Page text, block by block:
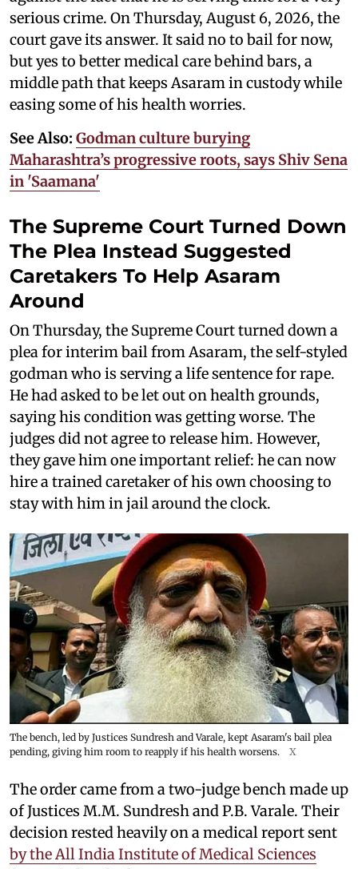
serious crime. On Thursday, August 6, 2026, the
court gave its answer. It said no to bail for now,
but yes to better medical care behind bars, a
middle path that keeps Asaram in custody while
easing some of his health worries.
See Also: Godman culture burying
Maharashtra’s progressive roots, says Shiv Sena
in 'Saamana'
The Supreme Court Turned Down
The Plea Instead Suggested
Caretakers To Help Asaram
Around
On Thursday, the Supreme Court turned down a
plea for interim bail from Asaram, the self-styled
godman who is serving a life sentence for rape.
He had asked to be let out on health grounds,
saying his condition was getting worse. The
judges did not agree to release him. However,
they gave him one important relief: he can now
hire a trained caretaker of his own choosing to
stay with him in jail around the clock.
The bench, led by Justices Sundresh and Varale, kept Asaram's bail plea
pending, giving him room to reapply if his health worsens.
X
The order came from a two-judge bench made up
of Justices M.M. Sundresh and P.B. Varale. Their
decision rested heavily on a medical report sent
by the All India Institute of Medical Sciences